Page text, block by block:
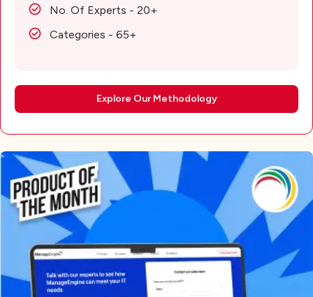
No. Of Experts - 20+
Categories - 65+
Explore Our Methodology